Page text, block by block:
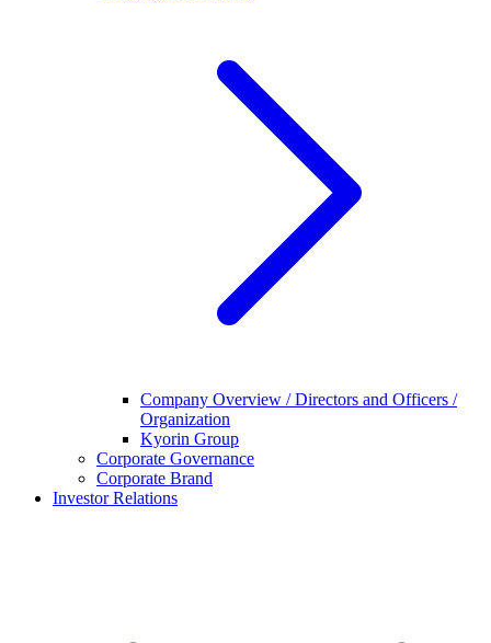
Company Overview / Directors and Officers /
Organization
Kyorin Group
Corporate Governance
Corporate Brand
Investor Relations